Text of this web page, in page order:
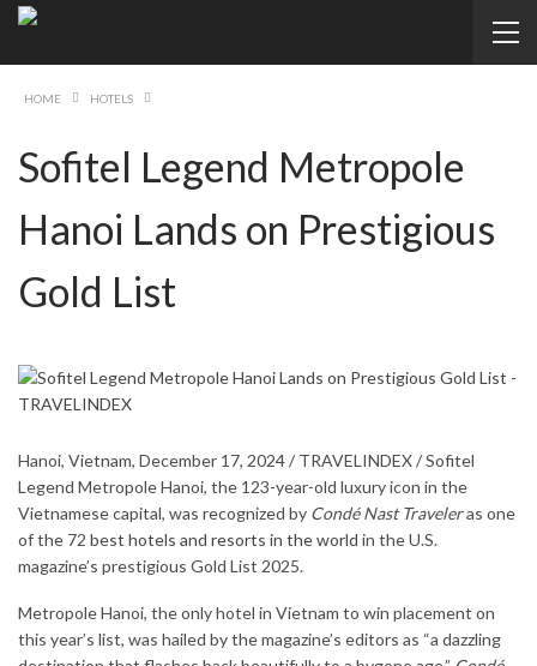
HOME HOTELS
Sofitel Legend Metropole
Hanoi Lands on Prestigious
Gold List
Hanoi, Vietnam, December 17, 2024 / TRAVELINDEX / Sofitel
Legend Metropole Hanoi, the 123-year-old luxury icon in the
Vietnamese capital, was recognized by Condé Nast Traveleras one
of the 72 best hotels and resorts in the world in the U.S.
magazine’s prestigious Gold List 2025.
Metropole Hanoi, the only hotel in Vietnam to win placement on
this year’s list, was hailed by the magazine’s editors as “a dazzling